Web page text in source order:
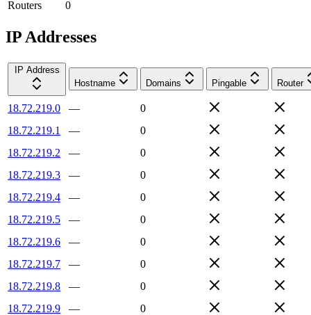
Routers
0
IP Addresses
IP Address
Hostname
Domains Pingable Router
18.72.219.0 —
0
18.72.219.1
—
0
18.72.219.2
—
0
18.72.219.3
—
0
18.72.219.4
—
0
18.72.219.5
—
0
18.72.219.6
—
0
18.72.219.7
—
0
18.72.219.8
—
0
18.72.219.9
—
0